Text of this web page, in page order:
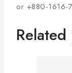
or +880-1616-